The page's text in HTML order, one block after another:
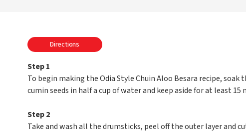
Directions
Step 1
To begin making the Odia Style Chuin Aloo Besara recipe, soak
cumin seeds in half a cup of water and keep aside for at least 15
Step 2
Take and wash all the drumsticks, peel off the outer layer and